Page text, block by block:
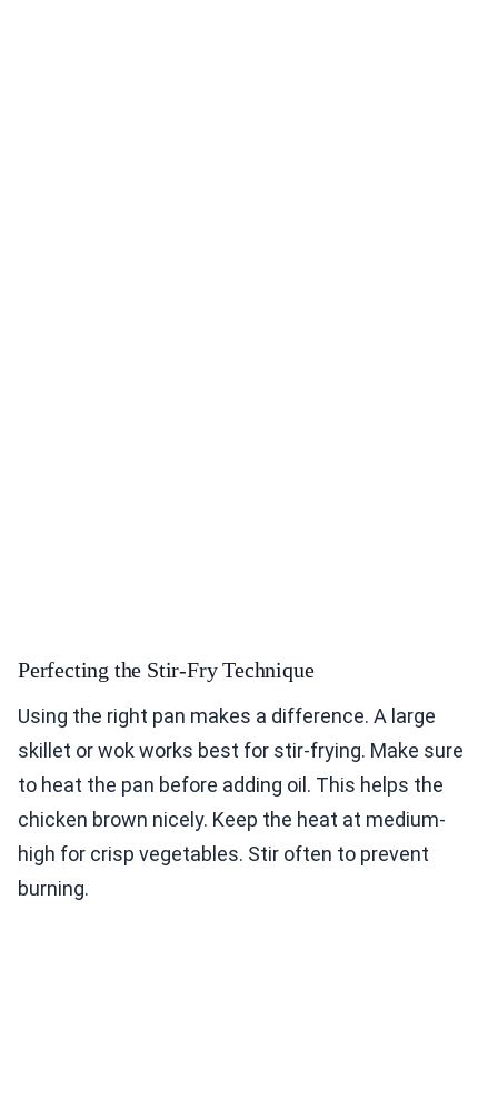
Perfecting the Stir-Fry Technique
Using the right pan makes a difference. A large
skillet or wok works best for stir-frying. Make sure
to heat the pan before adding oil. This helps the
chicken brown nicely. Keep the heat at medium-
high for crisp vegetables. Stir often to prevent
burning.